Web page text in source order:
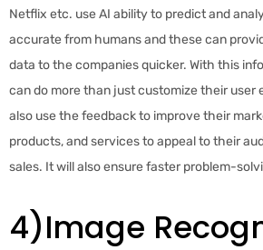
Netflix etc. use AI ability to predict and
accurate from humans and these can
data to the companies quicker. With this
can do more than just customize their user
also use the feedback to improve their
products, and services to appeal to their
sales. It will also ensure faster problem-
4)Image